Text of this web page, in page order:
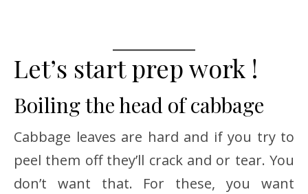
Let’s start prep work !
Boiling the head of cabbage
Cabbage leaves are hard and if you try to
peel them off they’ll crack and or tear. You
don’t want that. For these, you want